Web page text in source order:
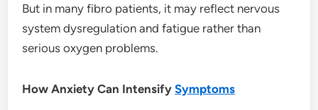
But in many fibro patients, it may reflect nervous
system dysregulation and fatigue rather than
serious oxygen problems.
How Anxiety Can IntensifySymptoms